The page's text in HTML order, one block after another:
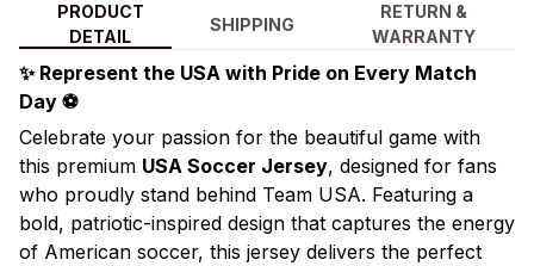
PRODUCT
DETAIL
SHIPPING
RETURN &
WARRANTY
✨ Represent the USA with Pride on Every Match
Day ⚽
Celebrate your passion for the beautiful game with
this premium USA Soccer Jersey, designed for fans
who proudly stand behind Team USA. Featuring a
bold, patriotic-inspired design that captures the energy
of American soccer, this jersey delivers the perfect